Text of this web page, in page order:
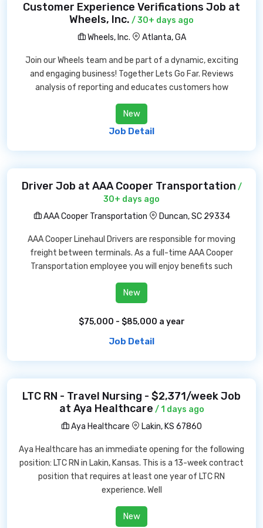
Customer Experience Verifications Job at
Wheels, Inc. / 30+ days ago
Wheels, Inc.
Atlanta, GA
Join our Wheels team and be part of a dynamic, exciting
and engaging business! Together Lets Go Far. Reviews
analysis of reporting and educates customers how
New
Job Detail
Driver Job at AAA Cooper Transportation /
30+ days ago
AAA Cooper Transportation
Duncan, SC 29334
AAA Cooper Linehaul Drivers are responsible for moving
freight between terminals. As a full-time AAA Cooper
Transportation employee you will enjoy benefits such
New
$75,000 - $85,000 a year
Job Detail
LTC RN - Travel Nursing - $2,371/week Job
at Aya Healthcare / 1 days ago
Aya Healthcare
Lakin, KS 67860
Aya Healthcare has an immediate opening for the following
position: LTC RN in Lakin, Kansas. This is a 13-week contract
position that requires at least one year of LTC RN
experience. Well
New